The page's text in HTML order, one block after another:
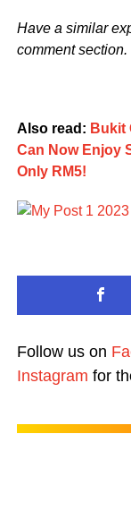
Have a similar
comment section.
Also read: Bukit
Can Now Enjoy
Only RM5!
Follow us on
Instagram for